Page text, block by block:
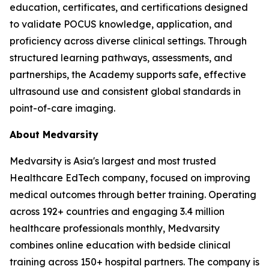
education, certificates, and certifications designed
to validate POCUS knowledge, application, and
proficiency across diverse clinical settings. Through
structured learning pathways, assessments, and
partnerships, the Academy supports safe, effective
ultrasound use and consistent global standards in
point-of-care imaging.
About Medvarsity
Medvarsity is Asia's largest and most trusted
Healthcare EdTech company, focused on improving
medical outcomes through better training. Operating
across 192+ countries and engaging 3.4 million
healthcare professionals monthly, Medvarsity
combines online education with bedside clinical
training across 150+ hospital partners. The company is